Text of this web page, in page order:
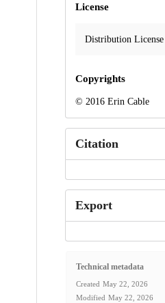
License
Distribution License
Copyrights
© 2016 Erin Cable
Citation
Export
Technical metadata
Created May 22, 2026
Modified May 22, 2026